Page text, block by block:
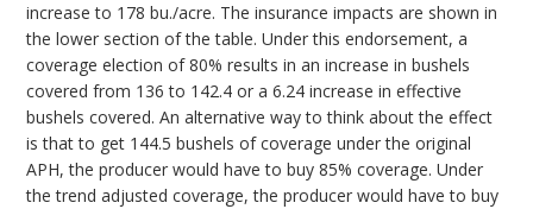
increase to 178 bu./acre. The insurance impacts are shown in
the lower section of the table. Under this endorsement, a
coverage election of 80% results in an increase in bushels
covered from 136 to 142.4 or a 6.24 increase in effective
bushels covered. An alternative way to think about the effect
is that to get 144.5 bushels of coverage under the original
APH, the producer would have to buy 85% coverage. Under
the trend adjusted coverage, the producer would have to buy